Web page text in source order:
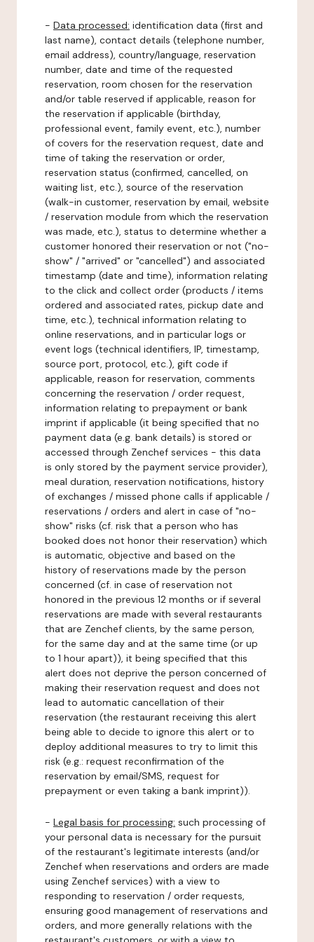
- Data processed: identification data (first and
last name), contact details (telephone number,
email address), country/language, reservation
number, date and time of the requested
reservation, room chosen for the reservation
and/or table reserved if applicable, reason for
the reservation if applicable (birthday,
professional event, family event, etc.), number
of covers for the reservation request, date and
time of taking the reservation or order,
reservation status (confirmed, cancelled, on
waiting list, etc.), source of the reservation
(walk-in customer, reservation by email, website
/ reservation module from which the reservation
was made, etc.), status to determine whether a
customer honored their reservation or not ("no-
show" / "arrived" or "cancelled") and associated
timestamp (date and time), information relating
to the click and collect order (products / items
ordered and associated rates, pickup date and
time, etc.), technical information relating to
online reservations, and in particular logs or
event logs (technical identifiers, IP, timestamp,
source port, protocol, etc.), gift code if
applicable, reason for reservation, comments
concerning the reservation / order request,
information relating to prepayment or bank
imprint if applicable (it being specified that no
payment data (e.g. bank details) is stored or
accessed through Zenchef services - this data
is only stored by the payment service provider),
meal duration, reservation notifications, history
of exchanges / missed phone calls if applicable /
reservations / orders and alert in case of "no-
show" risks (cf. risk that a person who has
booked does not honor their reservation) which
is automatic, objective and based on the
history of reservations made by the person
concerned (cf. in case of reservation not
honored in the previous 12 months or if several
reservations are made with several restaurants
that are Zenchef clients, by the same person,
for the same day and at the same time (or up
to 1 hour apart)), it being specified that this
alert does not deprive the person concerned of
making their reservation request and does not
lead to automatic cancellation of their
reservation (the restaurant receiving this alert
being able to decide to ignore this alert or to
deploy additional measures to try to limit this
risk (e.g.: request reconfirmation of the
reservation by email/SMS, request for
prepayment or even taking a bank imprint)).
- Legal basis for processing: such processing of
your personal data is necessary for the pursuit
of the restaurant's legitimate interests (and/or
Zenchef when reservations and orders are made
using Zenchef services) with a view to
responding to reservation / order requests,
ensuring good management of reservations and
orders, and more generally relations with the